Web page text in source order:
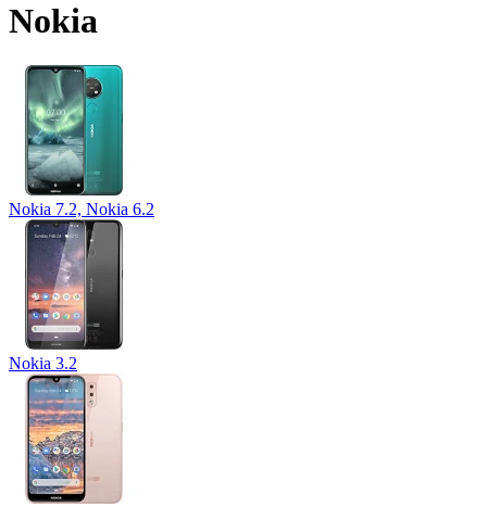
Nokia
Nokia 7.2, Nokia 6.2
Nokia 3.2